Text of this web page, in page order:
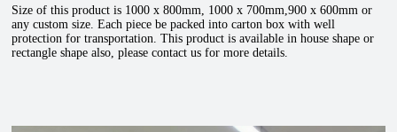
Size of this product is 1000 x 800mm, 1000 x 700mm,900 x 600mm or
any custom size. Each piece be packed into carton box with well
protection for transportation. This product is available in house shape or
rectangle shape also, please contact us for more details.